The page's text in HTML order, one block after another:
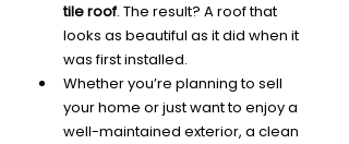
tile roof. The result? A roof that
looks as beautiful as it did when it
was first installed.
Whether you’re planning to sell
your home or just want to enjoy a
well-maintained exterior, a clean